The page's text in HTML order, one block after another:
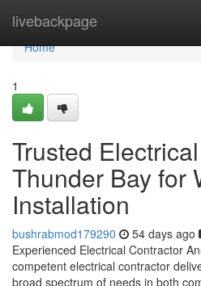
livebackpage
Home
Home
1
Trusted
Thunder Bay for
Installation
bushrabmod179290 54 days ago
Experienced Electrical Contractor
competent electrical contractor
broad spectrum of needs in both